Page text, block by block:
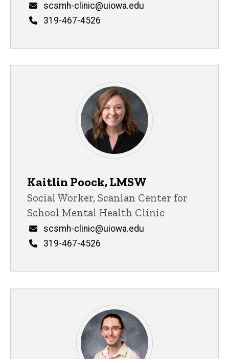
Email
scsmh-clinic@uiowa.edu
Phone
319-467-4526
Kaitlin Poock, LMSW
Title/Position
Social Worker, Scanlan Center for
School Mental Health Clinic
Email
scsmh-clinic@uiowa.edu
Phone
319-467-4526